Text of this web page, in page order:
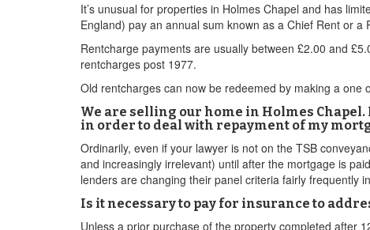
It’s unusual for properties in Holmes Chapel and has
England) pay an annual sum known as a Chief Rent or
Rentcharge payments are usually between £2.00 and
rentcharges post 1977.
Old rentcharges can now be redeemed by making a
We are selling our home in Holmes
in order to deal with repayment of my
Ordinarily, even if your lawyer is not on the TSB
and increasingly irrelevant) until after the mortgage is
lenders are changing their panel criteria fairly frequently
Is it necessary to pay for insurance to
Unless a prior purchase of the property completed after